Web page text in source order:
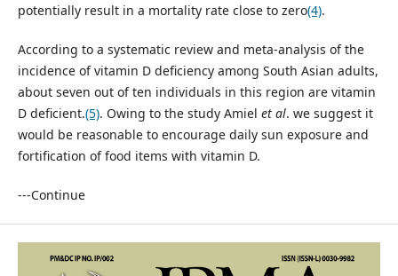
potentially result in a mortality rate close to zero(4).
According to a systematic review and meta-analysis of the
incidence of vitamin D deficiency among South Asian adults,
about seven out of ten individuals in this region are vitamin
D deficient.(5). Owing to the study Amiel et al. we suggest it
would be reasonable to encourage daily sun exposure and
fortification of food items with vitamin D.
---Continue